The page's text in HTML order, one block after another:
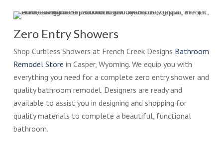
Zero Entry Showers
Shop Curbless Showers at French Creek Designs Bathroom
Remodel Store in Casper, Wyoming. We equip you with
everything you need for a complete zero entry shower and
quality bathroom remodel. Designers are ready and
available to assist you in designing and shopping for
quality materials to complete a beautiful, functional
bathroom.